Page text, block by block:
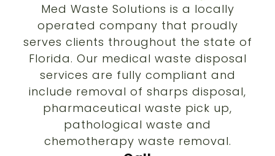
Med Waste Solutions is a locally
operated company that proudly
serves clients throughout the state of
Florida. Our medical waste disposal
services are fully compliant and
include removal of sharps disposal,
pharmaceutical waste pick up,
pathological waste and
chemotherapy waste removal.